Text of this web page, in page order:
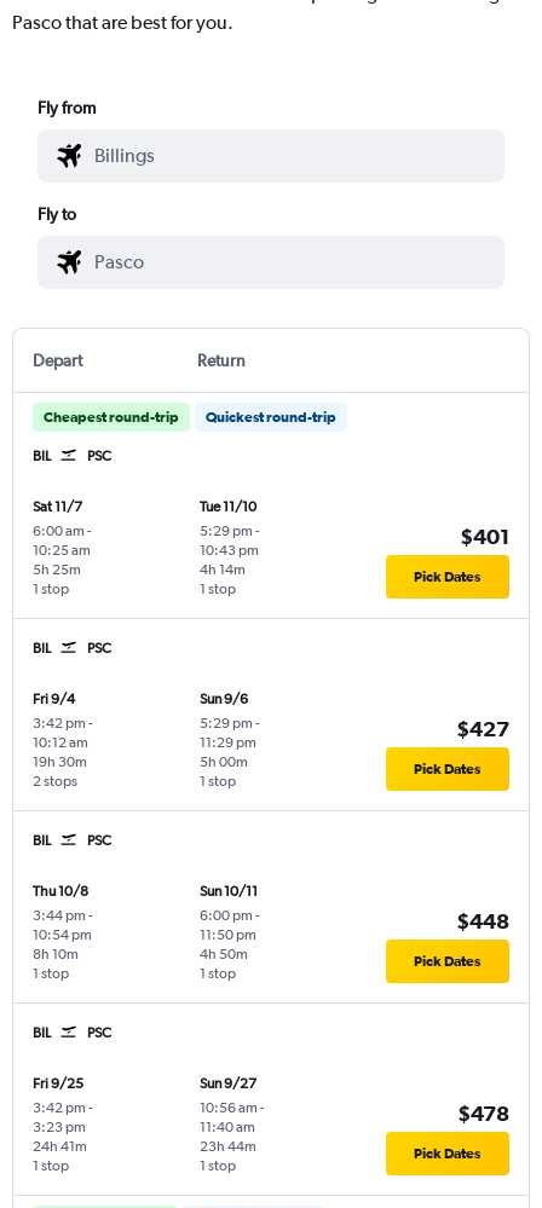
Pasco that are best for you.
Fly from
Fly to
Depart Return
Cheapest round-trip Quickest round-trip
BIL PSC
Sat 11/7
6:00 am -
10:25 am
1 stop
5h 25m
Tue 11/10
5:29 pm -
10:43 pm
1 stop
4h 14m
$401
Pick Dates
BIL PSC
Fri 9/4
3:42 pm -
10:12 am
2 stops
19h 30m
Sun 9/6
5:29 pm -
11:29 pm
1 stop
5h 00m
$427
Pick Dates
BIL PSC
Thu 10/8
3:44 pm -
10:54 pm
1 stop
8h 10m
Sun 10/11
6:00 pm -
11:50 pm
1 stop
4h 50m
$448
Pick Dates
BIL PSC
Fri 9/25
3:42 pm -
3:23 pm
1 stop
24h 41m
Sun 9/27
10:56 am -
11:40 am
1 stop
23h 44m
$478
Pick Dates